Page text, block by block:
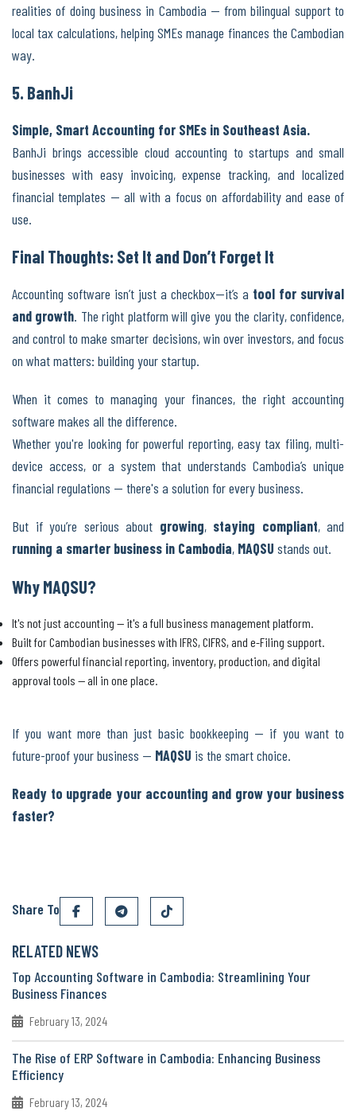
realities of doing business in Cambodia — from bilingual support to
local tax calculations, helping SMEs manage finances the Cambodian
way.
5. BanhJi
Simple, Smart Accounting for SMEs in Southeast Asia.
BanhJi brings accessible cloud accounting to startups and small
businesses with easy invoicing, expense tracking, and localized
financial templates — all with a focus on affordability and ease of
use.
Final Thoughts: Set It and Don’t Forget It
Accounting software isn’t just a checkbox—it’s a tool for survival
and growth. The right platform will give you the clarity, confidence,
and control to make smarter decisions, win over investors, and focus
on what matters: building your startup.
When it comes to managing your finances, the right accounting
software makes all the difference.
Whether you're looking for powerful reporting, easy tax filing, multi-
device access, or a system that understands Cambodia’s unique
financial regulations — there's a solution for every business.
But if you’re serious about growing, staying compliant, and
running a smarter business in Cambodia, MAQSU stands out.
Why MAQSU?
It's not just accounting — it's a full business management platform.
Built for Cambodian businesses with IFRS, CIFRS, and e-Filing support.
Offers powerful financial reporting, inventory, production, and digital
approval tools — all in one place.
If you want more than just basic bookkeeping — if you want to
future-proof your business — MAQSU is the smart choice.
Ready to upgrade your accounting and grow your business
faster?
Share To
RELATED NEWS
Top Accounting Software in Cambodia: Streamlining Your
Business Finances
February 13, 2024
The Rise of ERP Software in Cambodia: Enhancing Business
Efficiency
February 13, 2024